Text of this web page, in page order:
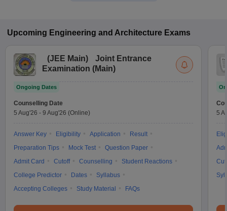
Upcoming Engineering and Architecture Exams
(JEE Main)
Joint Entrance
Examination (Main)
Ongoing Dates
Counselling Date
5 Aug'26 - 9 Aug'26 (Online)
Answer Key Eligibility Application
Result
Preparation Tips
Mock Test
Question Paper
Admit Card
Cutoff Counselling
Student Reactions
College Predictor
Dates
Syllabus
Accepting Colleges
Study Material FAQs
5